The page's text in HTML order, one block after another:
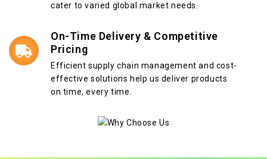
cater to varied global market needs.
On-Time Delivery & Competitive
Pricing
Efficient supply chain management and cost-
effective solutions help us deliver products
on time, every time.